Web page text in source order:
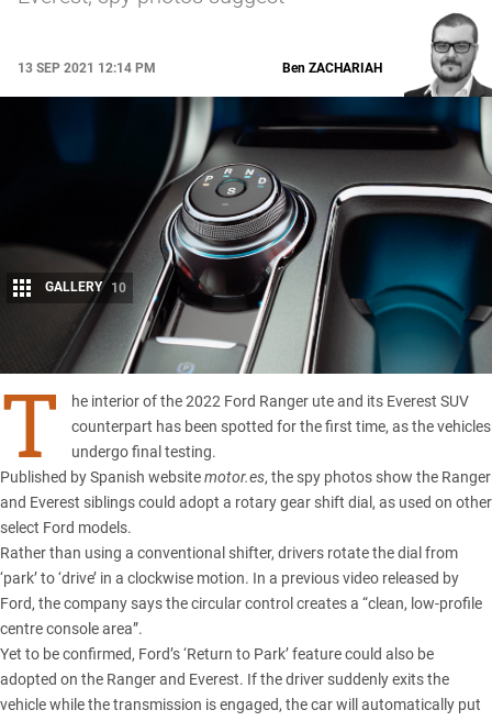
13 SEP 2021 12:14 PM
Share
Ben ZACHARIAH
GALLERY 10
T
he interior of the 2022 Ford Ranger ute and its Everest SUV
counterpart has been spotted for the first time, as the vehicles
undergo final testing.
Published by Spanish websitemotor.es, the spy photos show the Ranger
and Everest siblings could adopt a rotary gear shift dial, as used on other
select Ford models.
Rather than using a conventional shifter, drivers rotate the dial from
‘park’ to ‘drive’ in a clockwise motion. In a previous video released by
Ford, the company says the circular control creates a “clean, low-profile
centre console area”.
Yet to be confirmed, Ford’s ‘Return to Park’ feature could also be
adopted on the Ranger and Everest. If the driver suddenly exits the
vehicle while the transmission is engaged, the car will automatically put